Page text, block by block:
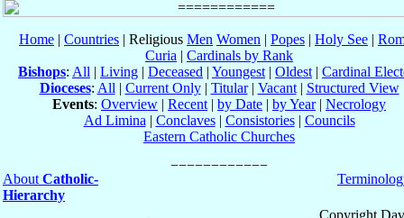
Home | Countries | Religious Men Women | Popes | Holy See |
Curia | Cardinals by Rank
Bishops: All | Living | Deceased | Youngest | Oldest | Cardinal
Dioceses: All | Current Only| Titular| Vacant| Structured View
Events: Overview | Recent | by Date | by Year| Necrology
Ad Limina | Conclaves| Consistories| Councils
Eastern Catholic Churches
About Catholic-
Hierarchy
Copyright